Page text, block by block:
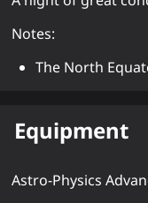
Notes:
The North
Equipment
Astro-Physics